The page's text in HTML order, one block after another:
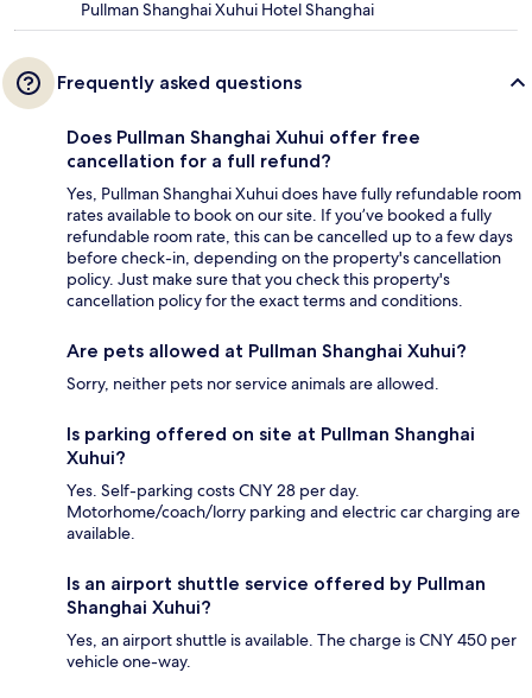
Pullman Shanghai Xuhui Hotel Shanghai
Frequently asked questions
Does Pullman Shanghai Xuhui offer free
cancellation for a full refund?
Yes, Pullman Shanghai Xuhui does have fully refundable room
rates available to book on our site. If you’ve booked a fully
refundable room rate, this can be cancelled up to a few days
before check-in, depending on the property's cancellation
policy. Just make sure that you check this property's
cancellation policy for the exact terms and conditions.
Are pets allowed at Pullman Shanghai Xuhui?
Sorry, neither pets nor service animals are allowed.
Is parking offered on site at Pullman Shanghai
Xuhui?
Yes. Self-parking costs CNY 28 per day.
Motorhome/coach/lorry parking and electric car charging are
available.
Is an airport shuttle service offered by Pullman
Shanghai Xuhui?
Yes, an airport shuttle is available. The charge is CNY 450 per
vehicle one-way.